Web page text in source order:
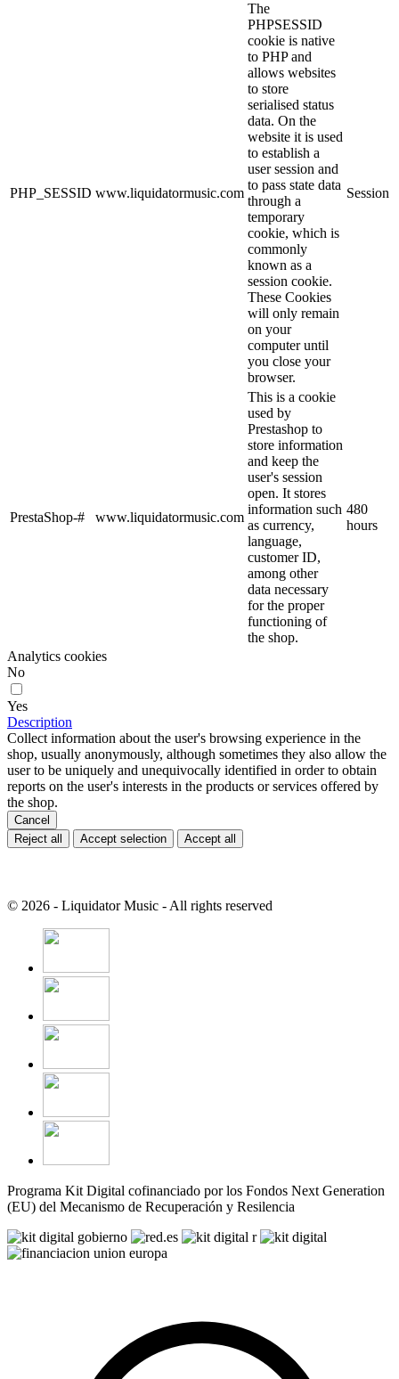
PHP_SESSID www.liquidatormusic.com
The
PHPSESSID
cookie is native
to PHP and
allows websites
to store
serialised status
data. On the
website it is used
to establish a
user session and
to pass state data
through a
temporary
cookie, which is
commonly
known as a
session cookie.
These Cookies
will only remain
on your
computer until
you close your
browser.
Session
PrestaShop-# www.liquidatormusic.com
This is a cookie
used by
Prestashop to
store information
and keep the
user's session
open. It stores
information such
as currency,
language,
customer ID,
among other
data necessary
for the proper
functioning of
the shop.
480
hours
Analytics cookies
No
Yes
Description
Collect information about the user's browsing experience in the
shop, usually anonymously, although sometimes they also allow the
user to be uniquely and unequivocally identified in order to obtain
reports on the user's interests in the products or services offered by
the shop.
Cancel
Reject all
Accept selection Accept all
© 2026 - Liquidator Music - All rights reserved
Programa Kit Digital cofinanciado por los Fondos Next Generation
(EU) del Mecanismo de Recuperación y Resilencia